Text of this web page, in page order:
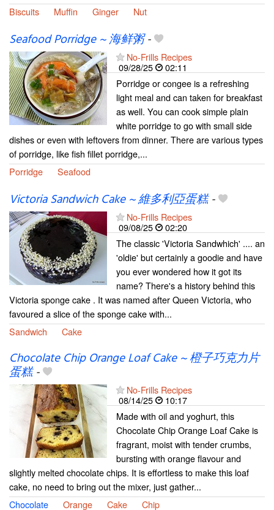
Biscuits
Muffin Ginger Nut
Seafood Porridge ~ 海鲜粥-
No-Frills Recipes
09/28/25
02:11
Porridge or congee is a refreshing
light meal and can taken for breakfast
as well. You can cook simple plain
white porridge to go with small side
dishes or even with leftovers from dinner. There are various types
of porridge, like fish fillet porridge,...
Porridge
Seafood
Victoria Sandwich Cake ~ 維多利亞蛋糕-
No-Frills Recipes
09/08/25
02:20
The classic 'Victoria Sandwhich' .... an
'oldie' but certainly a goodie and have
you ever wondered how it got its
name? There's a history behind this
Victoria sponge cake . It was named after Queen Victoria, who
favoured a slice of the sponge cake with...
Sandwich
Cake
Chocolate Chip Orange Loaf Cake ~ 橙子巧克力片
蛋糕-
No-Frills Recipes
08/14/25
10:17
Made with oil and yoghurt, this
Chocolate Chip Orange Loaf Cake is
fragrant, moist with tender crumbs,
bursting with orange flavour and
slightly melted chocolate chips. It is effortless to make this loaf
cake, no need to bring out the mixer, just gather...
Chocolate
Orange Cake Chip